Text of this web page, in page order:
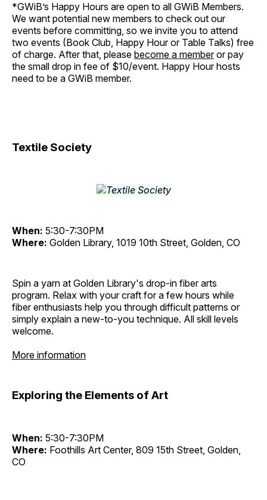
*GWiB’s Happy Hours are open to all GWiB Members.
We want potential new members to check out our
events before committing, so we invite you to attend
two events (Book Club, Happy Hour or Table Talks) free
of charge. After that, please become a memberor pay
the small drop in fee of $10/event. Happy Hour hosts
need to be a GWiB member.
Textile Society
When: 5:30-7:30PM
Where: Golden Library, 1019 10th Street, Golden, CO
Spin a yarn at Golden Library's drop-in fiber arts
program. Relax with your craft for a few hours while
fiber enthusiasts help you through difficult patterns or
simply explain a new-to-you technique. All skill levels
welcome.
More information
Exploring the Elements of Art
When: 5:30-7:30PM
Where: Foothills Art Center, 809 15th Street, Golden,
CO